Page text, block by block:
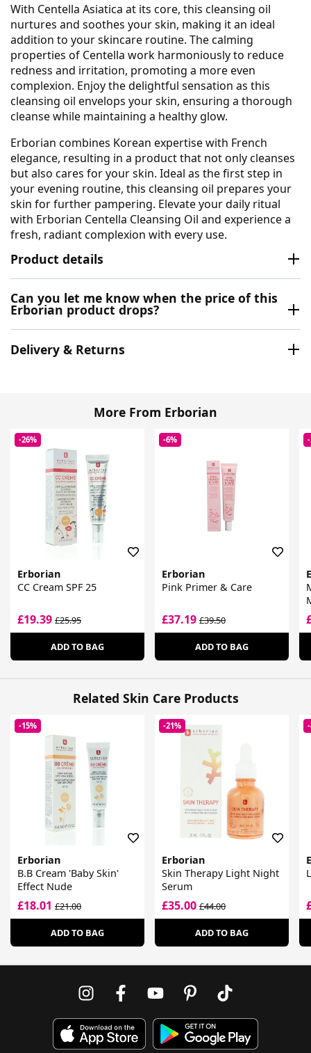
With Centella Asiatica at its core, this cleansing oil
nurtures and soothes your skin, making it an ideal
addition to your skincare routine. The calming
properties of Centella work harmoniously to reduce
redness and irritation, promoting a more even
complexion. Enjoy the delightful sensation as this
cleansing oil envelops your skin, ensuring a thorough
cleanse while maintaining a healthy glow.
Erborian combines Korean expertise with French
elegance, resulting in a product that not only cleanses
but also cares for your skin. Ideal as the first step in
your evening routine, this cleansing oil prepares your
skin for further pampering. Elevate your daily ritual
with Erborian Centella Cleansing Oil and experience a
fresh, radiant complexion with every use.
Product details
Can you let me know when the price of this
Erborian product drops?
Delivery & Returns
More From Erborian
-26%
Erborian
CC Cream SPF 25
£19.39 £25.95
ADD TO BAG
-6%
Erborian
Pink Primer & Care
£37.19£39.50
ADD TO BAG
Related Skin Care Products
-15%
Erborian
B.B Cream 'Baby Skin'
Effect Nude
£18.01 £21.00
ADD TO BAG
-21%
Erborian
Skin Therapy Light Night
Serum
£35.00£44.00
ADD TO BAG